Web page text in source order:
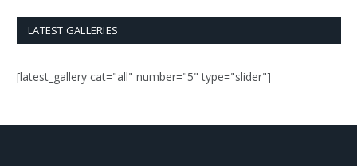
LATEST GALLERIES
[latest_gallery cat="all" number="5" type="slider"]